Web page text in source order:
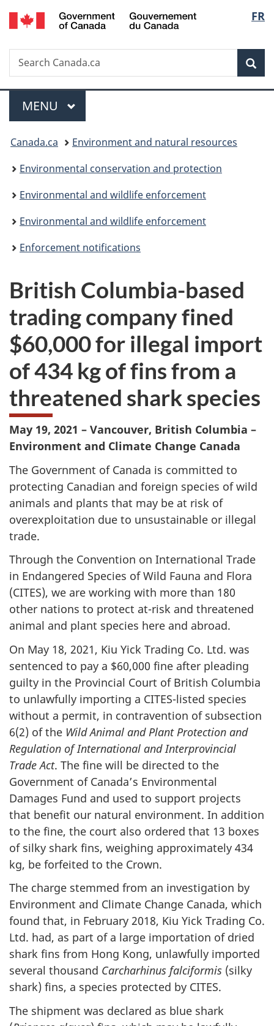
Skip
to
Skip
to
Switch
to
FR
Search
Search
Canada.ca
Menu
MAIN
MENU
You
are
here:
Canada.ca
Environment and natural resources
Environmental conservation and protection
Environmental and wildlife enforcement
Environmental and wildlife enforcement
Enforcement notifications
British Columbia-based
trading company fined
$60,000 for illegal import
of 434 kg of fins from a
threatened shark species
May 19, 2021 – Vancouver, British Columbia –
Environment and Climate Change Canada
The Government of Canada is committed to
protecting Canadian and foreign species of wild
animals and plants that may be at risk of
overexploitation due to unsustainable or illegal
trade.
Through the Convention on International Trade
in Endangered Species of Wild Fauna and Flora
(CITES), we are working with more than 180
other nations to protect at-risk and threatened
animal and plant species here and abroad.
On May 18, 2021, Kiu Yick Trading Co. Ltd. was
sentenced to pay a $60,000 fine after pleading
guilty in the Provincial Court of British Columbia
to unlawfully importing a CITES-listed species
without a permit, in contravention of subsection
6(2) of the Wild Animal and Plant Protection and
Regulation of International and Interprovincial
Trade Act. The fine will be directed to the
Government of Canada’s Environmental
Damages Fund and used to support projects
that benefit our natural environment. In addition
to the fine, the court also ordered that 13 boxes
of silky shark fins, weighing approximately 434
kg, be forfeited to the Crown.
The charge stemmed from an investigation by
Environment and Climate Change Canada, which
found that, in February 2018, Kiu Yick Trading Co.
Ltd. had, as part of a large importation of dried
shark fins from Hong Kong, unlawfully imported
several thousand Carcharhinus falciformis (silky
shark) fins, a species protected by CITES.
The shipment was declared as blue shark